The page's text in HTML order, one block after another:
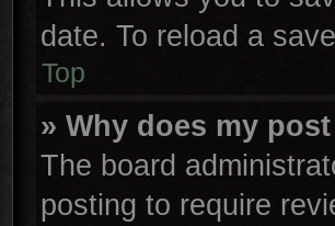
date. To reload a
Top
» Why does my
The board
posting to require